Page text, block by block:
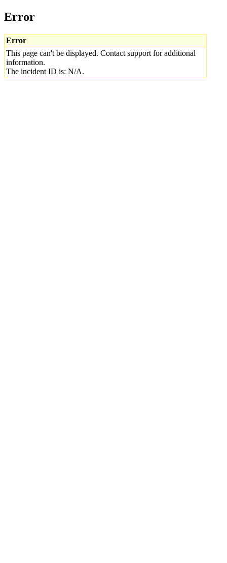
Error
Error
This page can't be displayed. Contact support for additional
information.
The incident ID is: N/A.